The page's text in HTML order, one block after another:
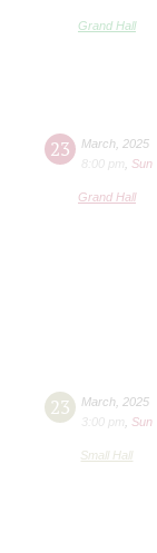
Grand Hall
23 March 2025
8:00 pm
Sun
Grand Hall
23 March 2025
3:00 pm
Sun
Small Hall